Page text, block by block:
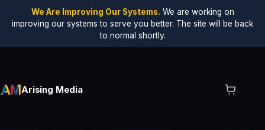
We Are Improving Our Systems. We are working on
improving our systems to serve you better. The site will be back
to normal shortly.
Arising Media